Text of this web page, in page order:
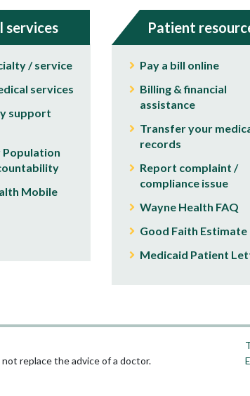
services
/ service
services
support
Mobile
Patient
Pay a bill online
Billing & financial
assistance
Transfer your
records
Report complaint /
compliance issue
Wayne Health FAQ
Good Faith Estimate
Medicaid Patient
replace the advice of a doctor.